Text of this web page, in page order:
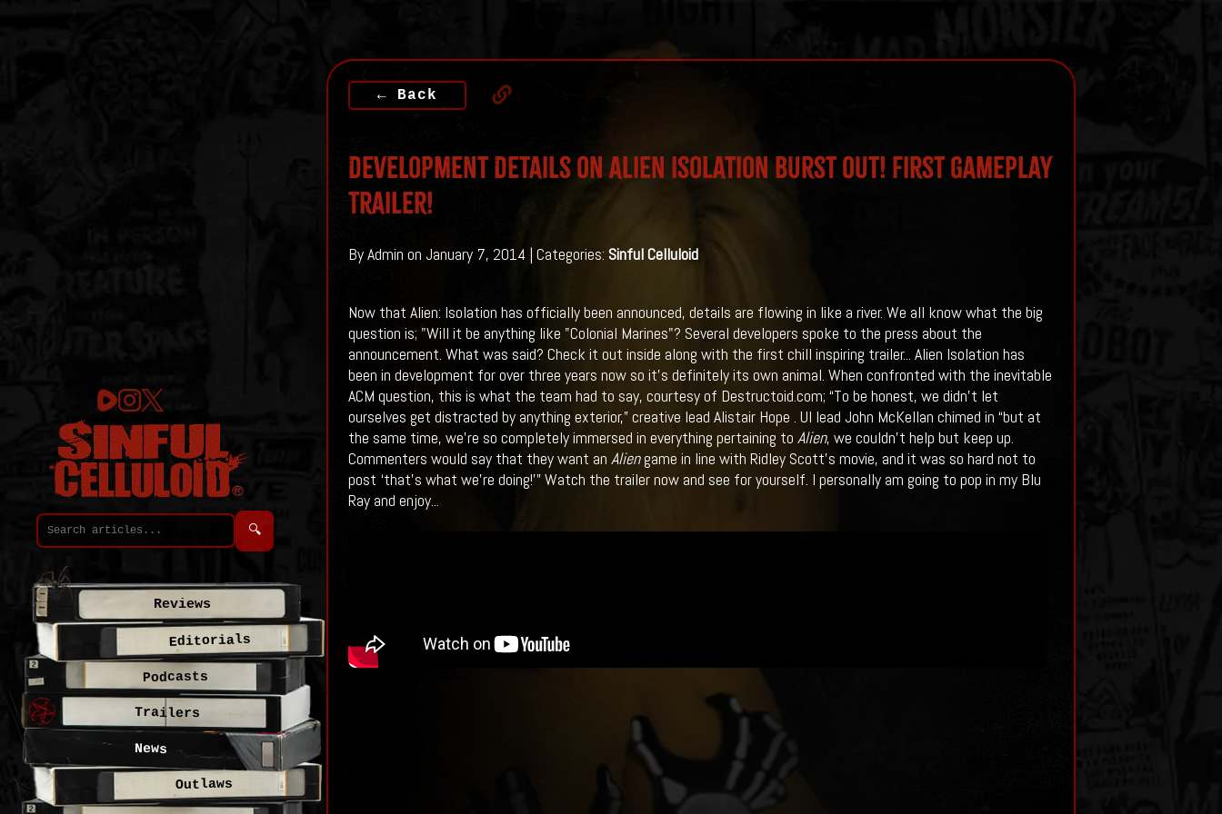
← Back
Development Details On Alien Isolation Burst Out! First Gameplay
Trailer!
By Admin on January 7, 2014 | Categories: Sinful Celluloid
Now that Alien: Isolation has officially been announced, details are flowing in like a river. We all know what the big
question is; "Will it be anything like "Colonial Marines"? Several developers spoke to the press about the
announcement. What was said? Check it out inside along with the first chill inspiring trailer... Alien Isolation has
been in development for over three years now so it's definitely its own animal. When confronted with the inevitable
ACM question, this is what the team had to say, courtesy of Destructoid.com; “To be honest, we didn’t let
ourselves get distracted by anything exterior,” creative lead Alistair Hope . UI lead John McKellan chimed in “but at
the same time, we’re so completely immersed in everything pertaining to Alien, we couldn’t help but keep up.
Commenters would say that they want an Aliengame in line with Ridley Scott’s movie, and it was so hard not to
post ‘that’s what we’re doing!’” Watch the trailer now and see for yourself. I personally am going to pop in my Blu
Ray and enjoy...
🔍
Reviews
Editorials
Podcasts
Trailers
News
Outlaws